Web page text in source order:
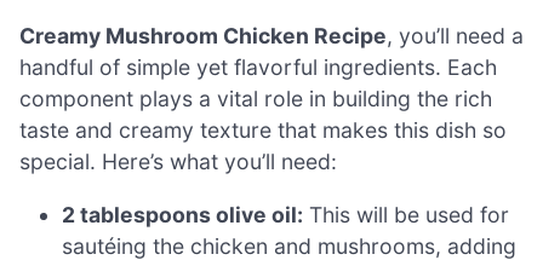
Creamy Mushroom Chicken Recipe, you’ll need a
handful of simple yet flavorful ingredients. Each
component plays a vital role in building the rich
taste and creamy texture that makes this dish so
special. Here’s what you’ll need:
2 tablespoons olive oil: This will be used for
sautéing the chicken and mushrooms, adding